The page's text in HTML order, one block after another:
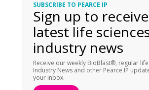
SUBSCRIBE TO PEARCE IP
Sign up to
latest life
industry news
Receive our weekly BioBlast®, regular
Industry News and other Pearce IP
your inbox.